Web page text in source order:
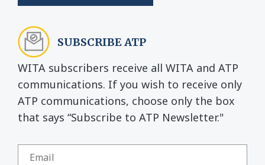
SUBSCRIBE ATP
WITA subscribers receive all WITA and ATP
communications. If you wish to receive only
ATP communications, choose only the box
that says “Subscribe to ATP Newsletter."